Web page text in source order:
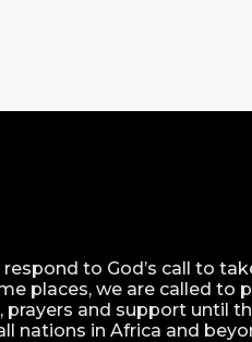
to God’s call to
places, we are called to
prayers and support until
nations in Africa and